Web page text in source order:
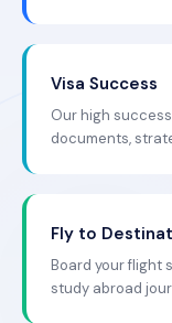
Visa Success
Our high
documents,
Fly to
Board your flight
study abroad